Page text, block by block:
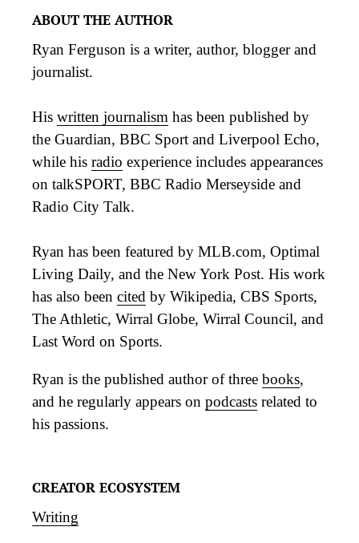
ABOUT THE AUTHOR
Ryan Ferguson is a writer, author, blogger and
journalist.
His written journalism has been published by
the Guardian, BBC Sport and Liverpool Echo,
while his radio experience includes appearances
on talkSPORT, BBC Radio Merseyside and
Radio City Talk.
Ryan has been featured by MLB.com, Optimal
Living Daily, and the New York Post. His work
has also been cited by Wikipedia, CBS Sports,
The Athletic, Wirral Globe, Wirral Council, and
Last Word on Sports.
Ryan is the published author of three books,
and he regularly appears on podcasts related to
his passions.
CREATOR ECOSYSTEM
Writing